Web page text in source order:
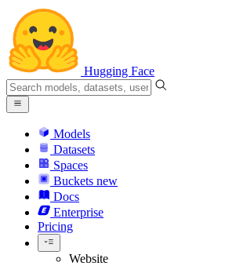
Hugging Face
Models
Datasets
Spaces
Buckets new
Docs
Enterprise
Pricing
Website